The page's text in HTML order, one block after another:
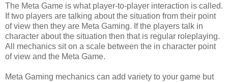
The Meta Game is what player-to-player interaction is called.
If two players are talking about the situation from their point
of view then they are Meta Gaming. If the players talk in
character about the situation then that is regular roleplaying.
All mechanics sit on a scale between the in character point
of view and the Meta Game.
Meta Gaming mechanics can add variety to your game but